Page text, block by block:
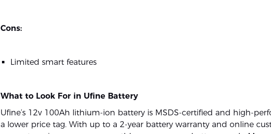
Cons:
Limited smart features
What to Look For in Ufine Battery
Ufine’s 12v 100Ah lithium-ion battery is MSDS-certified and high-
a lower price tag. With up to a 2-year battery warranty and online